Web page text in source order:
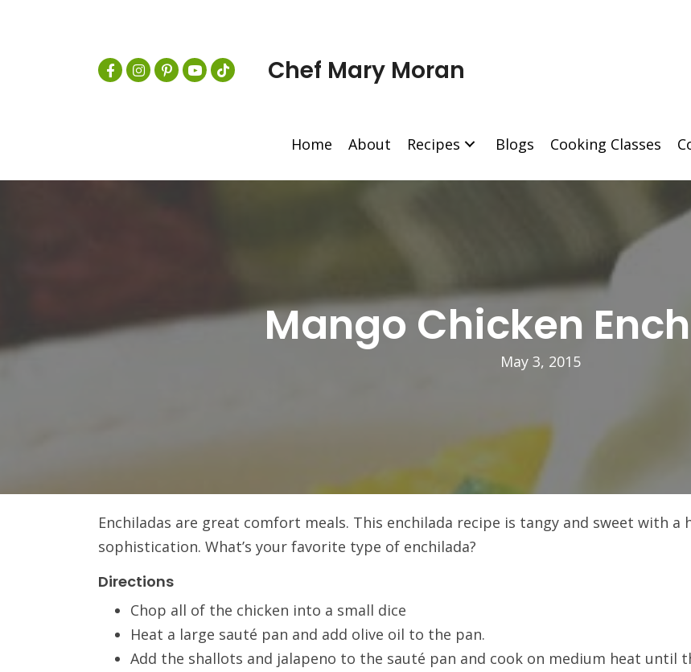
Chef Mary Moran
Home About Recipes Blogs Cooking Classes
Mango Chicken
May 3, 2015
Enchiladas are great comfort meals. This enchilada recipe is tangy and sweet with a
sophistication. What’s your favorite type of enchilada?
Directions
Chop all of the chicken into a small dice
Heat a large sauté pan and add olive oil to the pan.
Add the shallots and jalapeno to the sauté pan and cook on medium heat until